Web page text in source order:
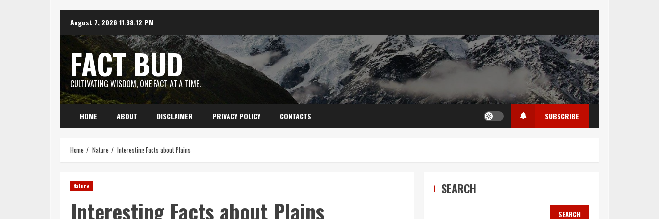
content
August 7, 2026 11:38:13 PM
FACT BUD
CULTIVATING WISDOM, ONE FACT AT A TIME.
HOME ABOUT DISCLAIMER PRIVACY POLICY CONTACTS SUBSCRIBE
Home Nature Interesting Facts about Plains
Nature
Interesting Facts about Plains
SEARCH
SEARCH